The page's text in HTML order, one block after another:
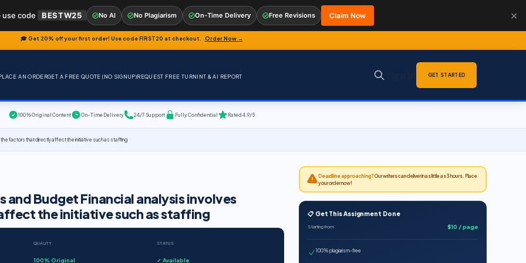
🎓 Get 20% off your first order! Use codeFIRST20 at checkout. Order Now →
AN ORDERGET A FREE QUOTE (NO SIGNUP)REQUEST FREE TURNINT & AI REPORT GET STARTED
100% Original Content On-Time Delivery 24/7 Support Fully Confidential Rated 4.9/5
the factors that directly affect the initiative such as staffing
and Budget Financial analysis involves
the initiative such as staffing
QUALITY
100% Original
STATUS
✓ Available
Deadline approaching?Our writers can deliver in as little as 3 hours. Place
your order now!
📋 Get This Assignment Done
Starting from $10 / page
100% plagiarism-free
code BESTW25 No AI No Plagiarism On-Time Delivery Free Revisions Claim Now ✕